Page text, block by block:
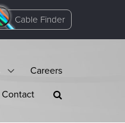
Cable Finder
Careers
Contact